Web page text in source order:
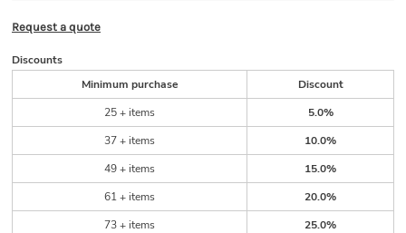
Request a quote
Discounts
Minimum purchase
Discount
25 + items
5.0%
37 + items
10.0%
49 + items
15.0%
61 + items
20.0%
73 + items
25.0%